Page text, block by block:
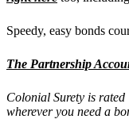
Speedy, easy bonds
The Partnership
Colonial Surety is
wherever you need a